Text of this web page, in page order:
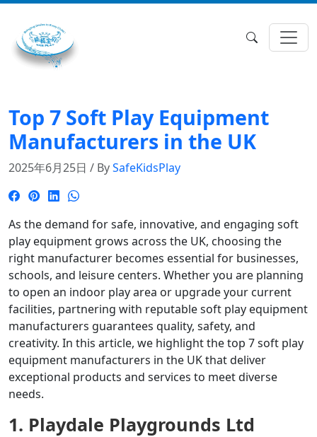
Top 7 Soft Play Equipment
Manufacturers in the UK
2025年6月25日 / BySafeKidsPlay
As the demand for safe, innovative, and engaging soft
play equipment grows across the UK, choosing the
right manufacturer becomes essential for businesses,
schools, and leisure centers. Whether you are planning
to open an indoor play area or upgrade your current
facilities, partnering with reputable soft play equipment
manufacturers guarantees quality, safety, and
creativity. In this article, we highlight the top 7 soft play
equipment manufacturers in the UK that deliver
exceptional products and services to meet diverse
needs.
1. Playdale Playgrounds Ltd